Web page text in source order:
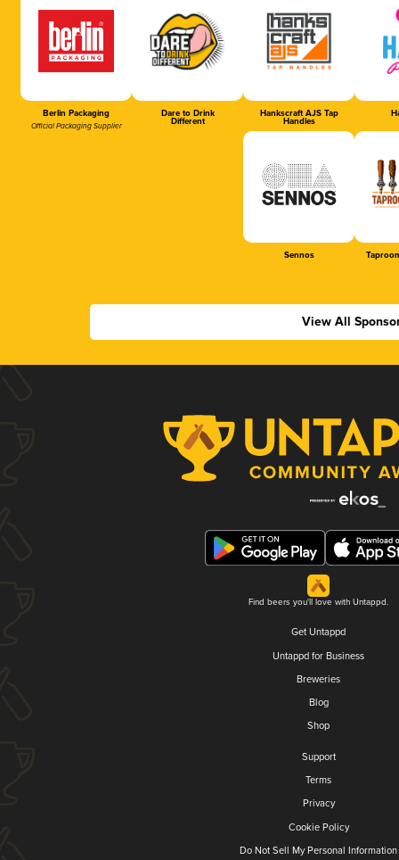
Berlin Packaging
Official Packaging Supplier
Dare to Drink
Different
Hankscraft AJS Tap
Handles
Sennos
View All
Find beers you'll love with Untappd.
Get Untappd
Untappd for Business
Breweries
Blog
Shop
Support
Terms
Privacy
Cookie Policy
Do Not Sell My Personal Information